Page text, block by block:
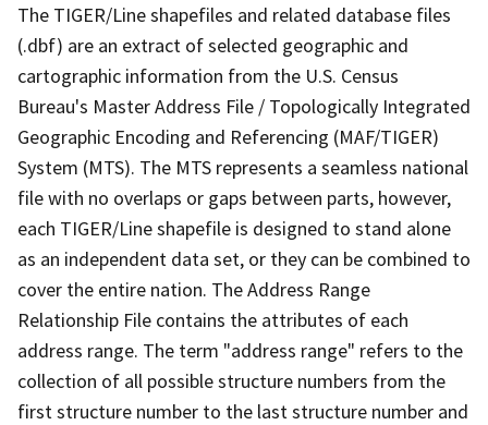
The TIGER/Line shapefiles and related database files
(.dbf) are an extract of selected geographic and
cartographic information from the U.S. Census
Bureau's Master Address File / Topologically Integrated
Geographic Encoding and Referencing (MAF/TIGER)
System (MTS). The MTS represents a seamless national
file with no overlaps or gaps between parts, however,
each TIGER/Line shapefile is designed to stand alone
as an independent data set, or they can be combined to
cover the entire nation. The Address Range
Relationship File contains the attributes of each
address range. The term "address range" refers to the
collection of all possible structure numbers from the
first structure number to the last structure number and